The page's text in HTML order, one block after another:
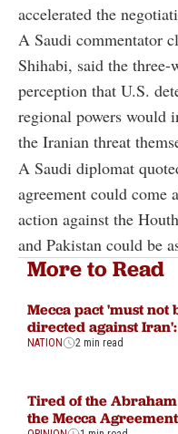
accelerated the
A Saudi commentator
Shihabi, said the
perception that U.S.
regional powers would
the Iranian threat
A Saudi diplomat
agreement could come
action against the
and Pakistan could be
More to Read
Mecca pact 'must not
directed against
NATION 2 min read
Tired of the
the Mecca Agreement